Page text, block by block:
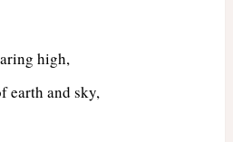
high,
earth and sky,